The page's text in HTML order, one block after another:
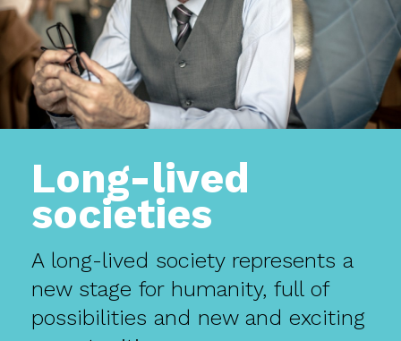
Long-lived
societies
A long-lived society represents a
new stage for humanity, full of
possibilities and new and exciting